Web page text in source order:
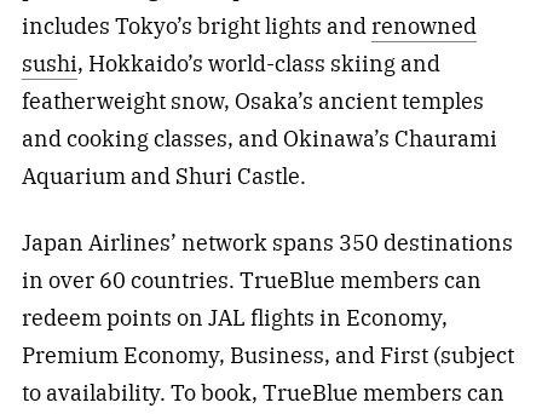
includes Tokyo’s bright lights andrenowned
sushi, Hokkaido’s world-class skiing and
featherweight snow, Osaka’s ancient temples
and cooking classes, and Okinawa’s Chaurami
Aquarium and Shuri Castle.
Japan Airlines’ network spans 350 destinations
in over 60 countries. TrueBlue members can
redeem points on JAL flights in Economy,
Premium Economy, Business, and First (subject
to availability. To book, TrueBlue members can